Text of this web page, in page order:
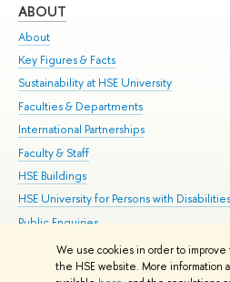
We use cookies in order to improve
the HSE website. More information
ABOUT
About
Key Figures & Facts
Sustainability at HSE University
Faculties & Departments
International Partnerships
Faculty & Staff
HSE Buildings
HSE University for Persons with Disabilities
Public Enquiries